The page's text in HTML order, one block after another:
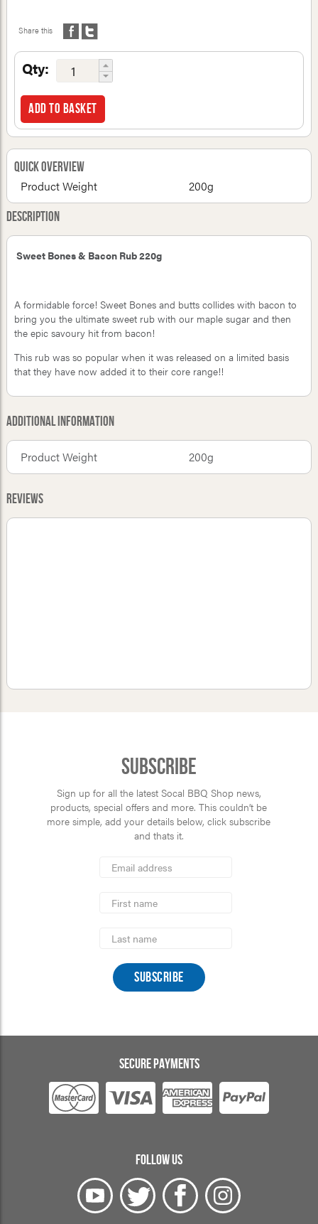
Share this
Qty:
Add to basket
Quick Overview
Product Weight
200g
Description
Sweet Bones & Bacon Rub 220g
A formidable force! Sweet Bones and butts collides with bacon to
bring you the ultimate sweet rub with our maple sugar and then
the epic savoury hit from bacon!
This rub was so popular when it was released on a limited basis
that they have now added it to their core range!!
Additional Information
Product Weight 200g
Reviews
Subscribe
Sign up for all the latest Socal BBQ Shop news,
products, special offers and more. This couldn’t be
more simple, add your details below, click subscribe
and thats it.
Address
Name
Name
SECURE PAYMENTS
FOLLOW US